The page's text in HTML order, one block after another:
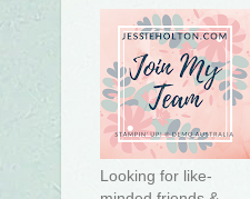
Looking for like-